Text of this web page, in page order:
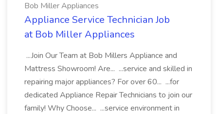
Bob Miller Appliances
Appliance Service Technician Job
at Bob Miller Appliances
...Join Our Team at Bob Millers Appliance and
Mattress Showroom! Are... ...service and skilled in
repairing major appliances? For over 60... ...for
dedicated Appliance Repair Technicians to join our
family! Why Choose... ...service environment in